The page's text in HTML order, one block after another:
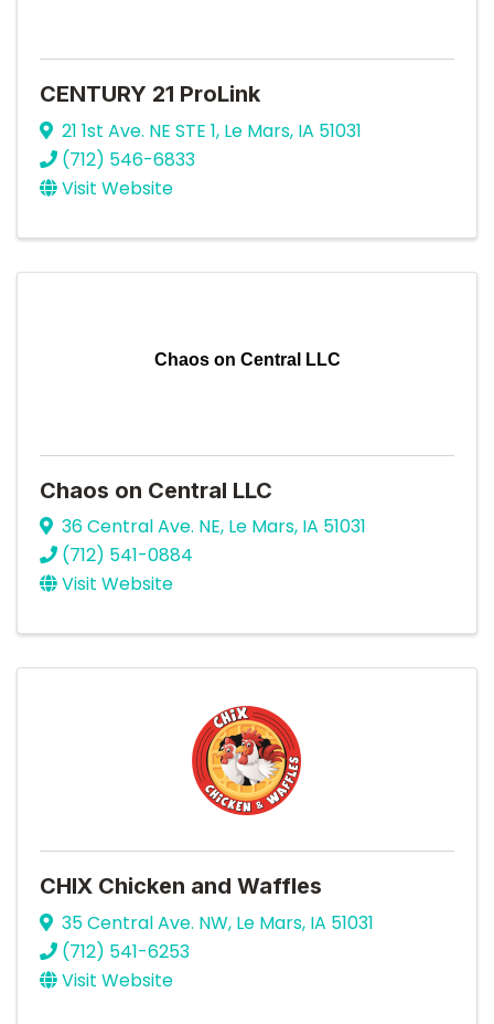
CENTURY 21 ProLink
21 1st Ave. NE STE 1, Le Mars, IA 51031
(712) 546-6833
Visit Website
Chaos on Central LLC
Chaos on Central LLC
36 Central Ave. NE, Le Mars, IA 51031
(712) 541-0884
Visit Website
CHIX Chicken and Waffles
35 Central Ave. NW, Le Mars, IA 51031
(712) 541-6253
Visit Website